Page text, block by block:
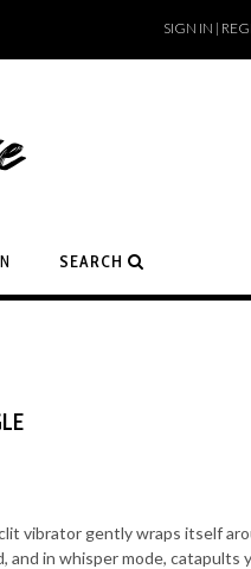
SIGN IN |
SEARCH
vibrator gently wraps itself
and in whisper mode, catapults